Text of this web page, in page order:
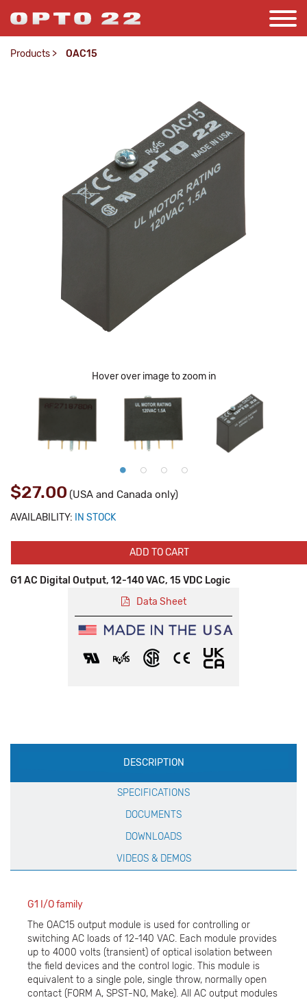
Products > OAC15
Hover over image to zoom in
$27.00 (USA and Canada only)
AVAILABILITY: IN STOCK
ADD TO CART
G1 AC Digital Output, 12-140 VAC, 15 VDC Logic
Data Sheet
Production
Specification
DESCRIPTION
SPECIFICATIONS
DOCUMENTS
DOWNLOADS
VIDEOS & DEMOS
G1 I/O family
The OAC15 output module is used for controlling or
switching AC loads of 12-140 VAC. Each module provides
up to 4000 volts (transient) of optical isolation between
the field devices and the control logic. This module is
equivalent to a single pole, single throw, normally open
contact (FORM A, SPST-NO, Make). All AC output modules